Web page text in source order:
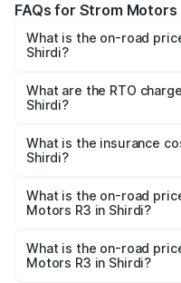
FAQs for Strom Motors
What is the on-road
Shirdi?
₹4.50 Lakhs and ₹4.50
cities based on
What are the RTO
Shirdi?
in Shirdi will be Not
What is the insurance
Shirdi?
Motors R3 in Shirdi is
What is the on-road
Motors R3 in Shirdi?
lakhs Lakh in Shirdi.
What is the on-road
Motors R3 in Shirdi?